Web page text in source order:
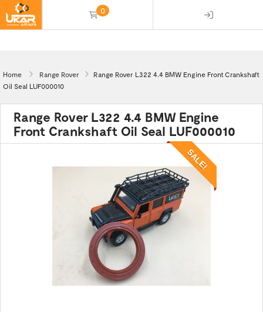
0
Home Range Rover
Range Rover L322 4.4 BMW Engine Front Crankshaft
Oil Seal LUF000010
Range Rover L322 4.4 BMW Engine
Front Crankshaft Oil Seal LUF000010
SALE!